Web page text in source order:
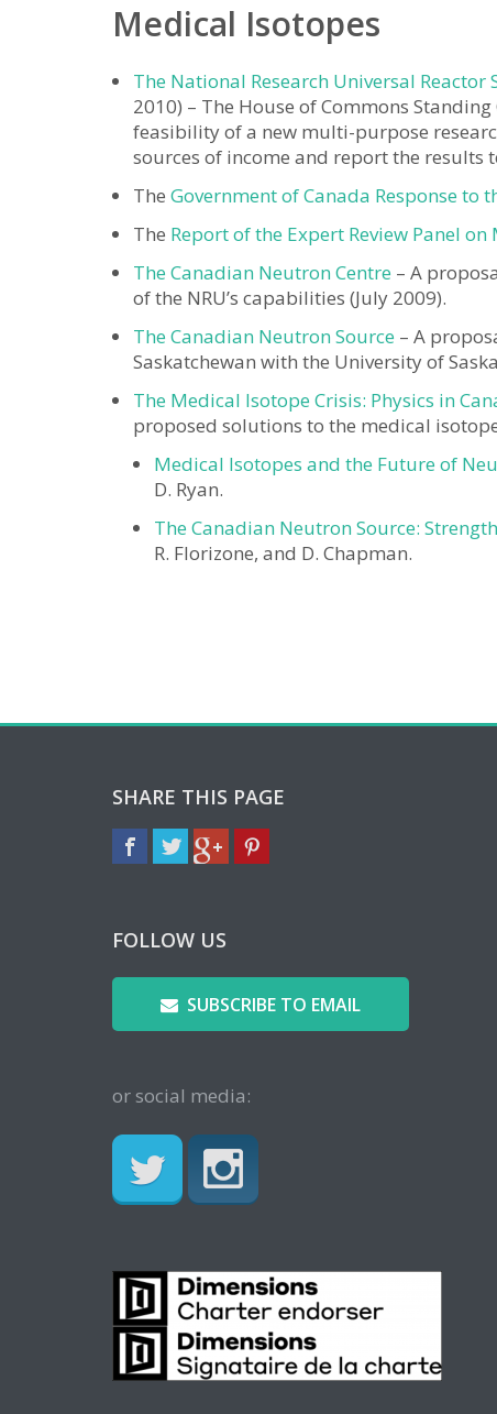
Medical Isotopes
The National Research Universal
2010) – The House of Commons
feasibility of a new multi-purpose
sources of income and report the results
The Government of Canada Response to
The Report of the Expert Review Panel
The Canadian Neutron Centre – A
of the NRU’s capabilities (July 2009).
The Canadian Neutron Source – A
Saskatchewan with the University of
The Medical Isotope Crisis: Physics in
proposed solutions to the medical
Medical Isotopes and the Future of
D. Ryan.
The Canadian Neutron Source:
R. Florizone, and D. Chapman.
SHARE THIS PAGE
FOLLOW US
SUBSCRIBE TO EMAIL
or social media: